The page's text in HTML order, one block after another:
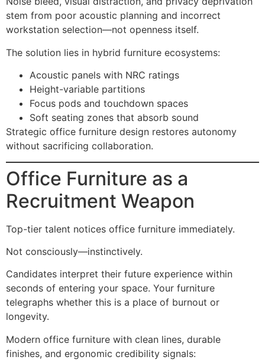
stem from poor acoustic planning and incorrect
workstation selection—not openness itself.
The solution lies in hybrid furniture ecosystems:
Acoustic panels with NRC ratings
Height-variable partitions
Focus pods and touchdown spaces
Soft seating zones that absorb sound
Strategic office furniture design restores autonomy
without sacrificing collaboration.
Office Furniture as a
Recruitment Weapon
Top-tier talent notices office furniture immediately.
Not consciously—instinctively.
Candidates interpret their future experience within
seconds of entering your space. Your furniture
telegraphs whether this is a place of burnout or
longevity.
Modern office furniture with clean lines, durable
finishes, and ergonomic credibility signals: